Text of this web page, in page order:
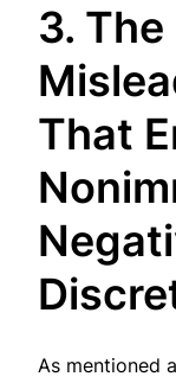
3. The
That
As mentioned